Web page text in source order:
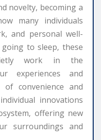
novelty, becoming a
many individuals
and personal well-
to sleep, these
work in the
experiences and
convenience and
innovations
offering new
surroundings and